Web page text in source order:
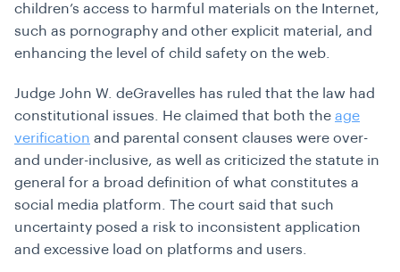
children’s access to harmful materials on the Internet,
such as pornography and other explicit material, and
enhancing the level of child safety on the web.
Judge John W. deGravelles has ruled that the law had
constitutional issues. He claimed that both the age
verification and parental consent clauses were over-
and under-inclusive, as well as criticized the statute in
general for a broad definition of what constitutes a
social media platform. The court said that such
uncertainty posed a risk to inconsistent application
and excessive load on platforms and users.